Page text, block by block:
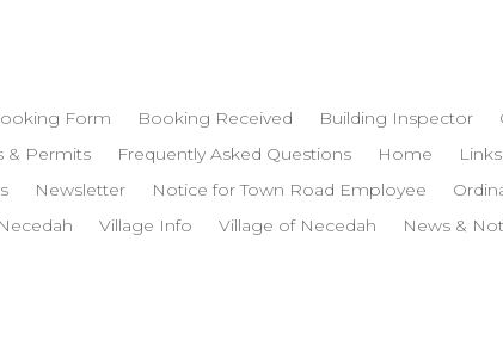
Form Booking Received Building Inspector
& Permits Frequently Asked Questions Home Links
Newsletter Notice for Town Road Employee
Village Info Village of Necedah News &